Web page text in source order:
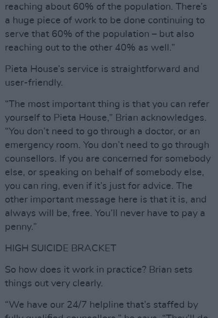
reaching about 60% of the population. There’s
a huge piece of work to be done continuing to
serve that 60% of the population – but also
reaching out to the other 40% as well.”
Pieta House’s service is straightforward and
user-friendly.
“The most important thing is that you can refer
yourself to Pieta House,” Brian acknowledges.
“You don’t need to go through a doctor, or an
emergency room. You don’t need to go through
counsellors. If you are concerned for somebody
else, or speaking on behalf of somebody else,
you can ring, even if it’s just for advice. The
other important message here is that it is, and
always will be, free. You’ll never have to pay a
penny.”
HIGH SUICIDE BRACKET
So how does it work in practice? Brian sets
things out very clearly.
“We have our 24/7 helpline that’s staffed by